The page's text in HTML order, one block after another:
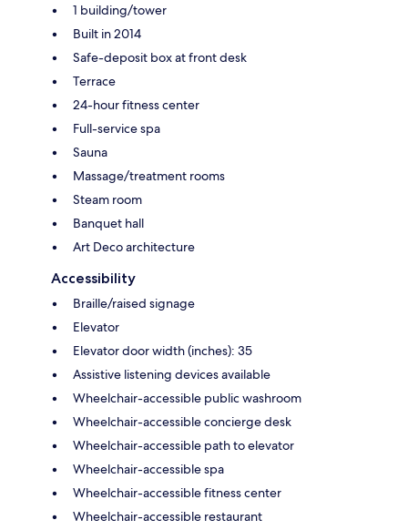
1 building/tower
Built in 2014
Safe-deposit box at front desk
Terrace
24-hour fitness center
Full-service spa
Sauna
Massage/treatment rooms
Steam room
Banquet hall
Art Deco architecture
Accessibility
Braille/raised signage
Elevator
Elevator door width (inches): 35
Assistive listening devices available
Wheelchair-accessible public washroom
Wheelchair-accessible concierge desk
Wheelchair-accessible path to elevator
Wheelchair-accessible spa
Wheelchair-accessible fitness center
Wheelchair-accessible restaurant